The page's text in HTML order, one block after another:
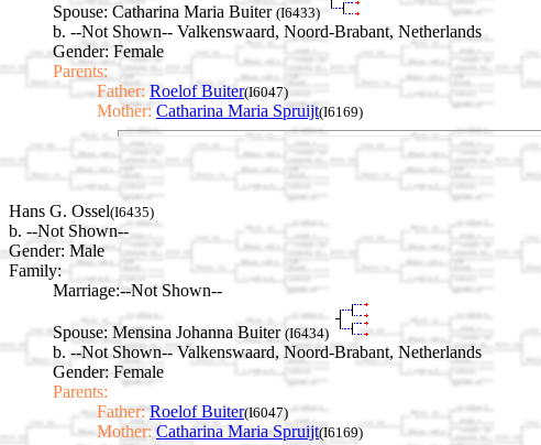
Spouse: Catharina Maria Buiter (I6433)
b. --Not Shown-- Valkenswaard, Noord-Brabant, Netherlands
Gender: Female
Parents:
Father: Roelof Buiter(I6047)
Mother: Catharina Maria Spruijt(I6169)
Hans G. Ossel(I6435)
b. --Not Shown--
Gender: Male
Family:
Marriage:--Not Shown--
Spouse: Mensina Johanna Buiter (I6434)
b. --Not Shown-- Valkenswaard, Noord-Brabant, Netherlands
Gender: Female
Parents:
Father: Roelof Buiter(I6047)
Mother: Catharina Maria Spruijt(I6169)